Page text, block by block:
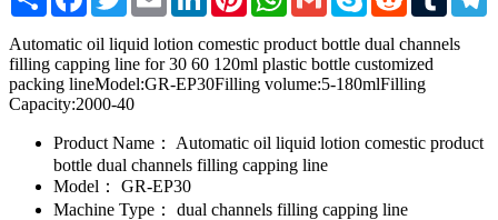
Automatic oil liquid lotion comestic product bottle dual channels
filling capping line for 30 60 120ml plastic bottle customized
packing lineModel:GR-EP30Filling volume:5-180mlFilling
Capacity:2000-40
Product Name：
Automatic oil liquid lotion comestic product
bottle dual channels filling capping line
Model：
GR-EP30
Machine Type：
dual channels filling capping line